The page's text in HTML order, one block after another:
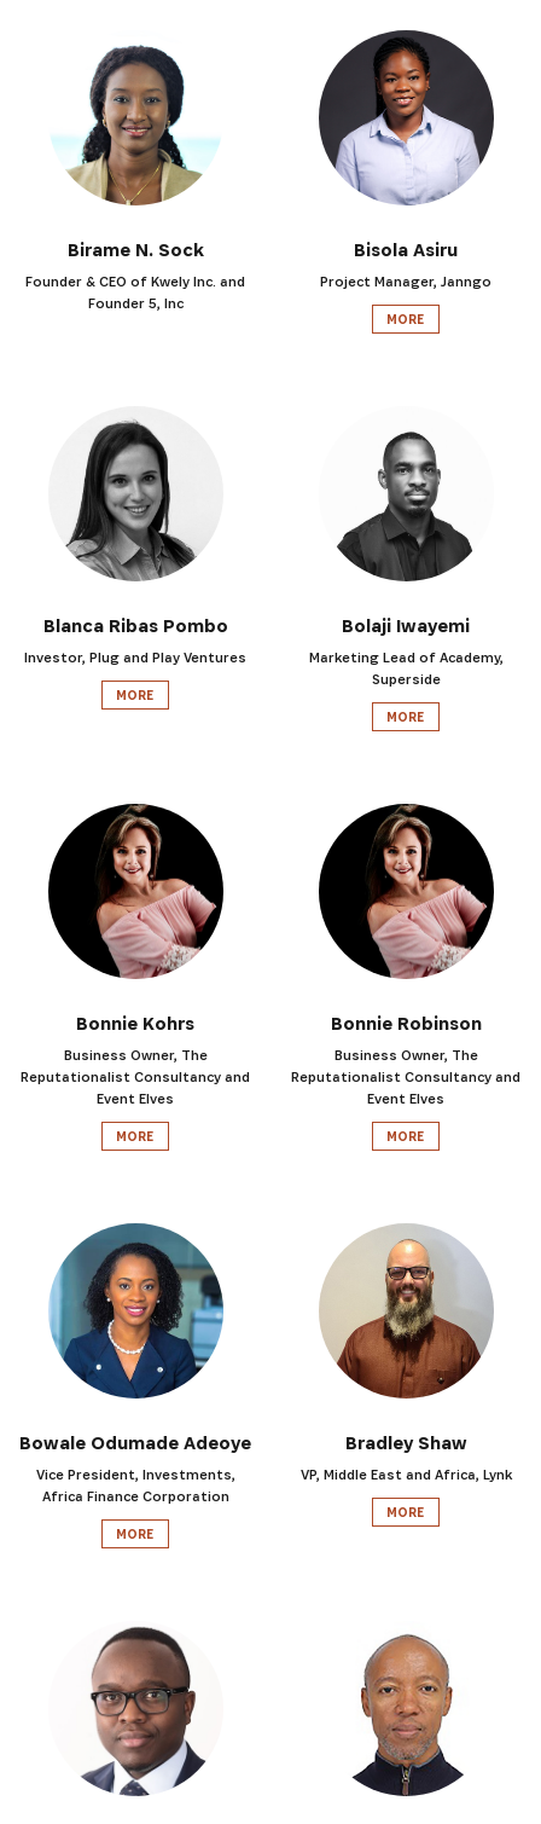
SUBSCRIBE NOW
Get the latest news from Africa's Business Heroes
updates from our Heroes, opportunities from our
Birame N. Sock
Founder & CEO of Kwely Inc. and
Founder 5, Inc
Bisola Asiru
Project Manager, Janngo
MORE
Blanca Ribas Pombo
Investor, Plug and Play Ventures
MORE
Bolaji Iwayemi
Marketing Lead of Academy,
Superside
MORE
Bonnie Kohrs
Business Owner, The
Reputationalist Consultancy and
Event Elves
MORE
Bonnie Robinson
Business Owner, The
Reputationalist Consultancy and
Event Elves
MORE
Bowale Odumade Adeoye
Vice President, Investments,
Africa Finance Corporation
MORE
Bradley Shaw
VP, Middle East and Africa, Lynk
MORE